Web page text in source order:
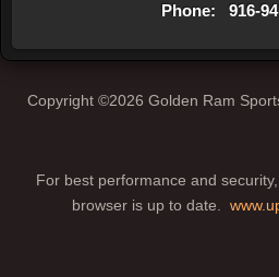
Phone: 916-
Copyright ©2026 Golden Ram
For best performance and
browser is up to date.